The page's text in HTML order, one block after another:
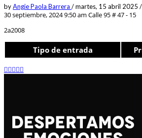
byAngie Paola Barrera /martes, 15 abril 2025 /
30 septiembre, 2024 9:50 am Calle 95 # 47 - 15
2a2008
Tipo de entrada